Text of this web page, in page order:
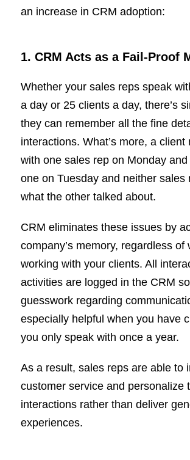
an increase in CRM adoption:
1. CRM Acts as a Fail-Proof
Whether your sales reps speak
a day or 25 clients a day, there’s
they can remember all the fine
interactions. What’s more, a client
with one sales rep on Monday
one on Tuesday and neither sales
what the other talked about.
CRM eliminates these issues by
company’s memory, regardless of
working with your clients. All
activities are logged in the CRM
guesswork regarding
especially helpful when you have
you only speak with once a year.
As a result, sales reps are able to
customer service and personalize
interactions rather than deliver
experiences.